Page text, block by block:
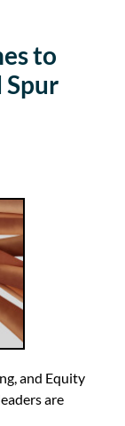
to
and Equity
are